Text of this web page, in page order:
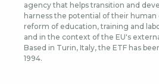
agency that helps transition and
harness the potential of their
reform of education, training and
and in the context of the EU's
Based in Turin, Italy, the ETF has
1994.